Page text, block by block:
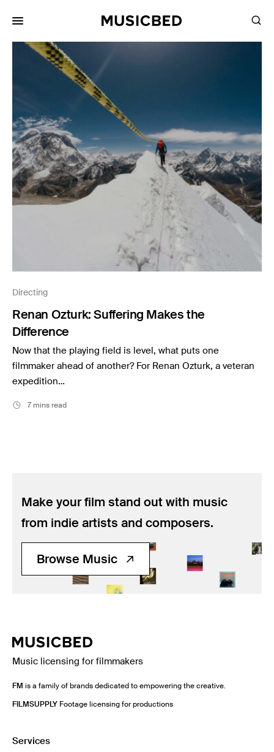
Directing
Renan Ozturk: Suffering Makes the
Difference
Now that the playing field is level, what puts one
filmmaker ahead of another? For Renan Ozturk, a veteran
expedition…
7 mins read
Make your film stand out with music
from indie artists and composers.
Browse Music
Music licensing for filmmakers
FM is a family of brands dedicated to empowering the creative.
FILMSUPPLY Footage licensing for productions
Services
Pricing
Services
Films
Filmmaking
Music
Resources
Musicbed News
Case Studies